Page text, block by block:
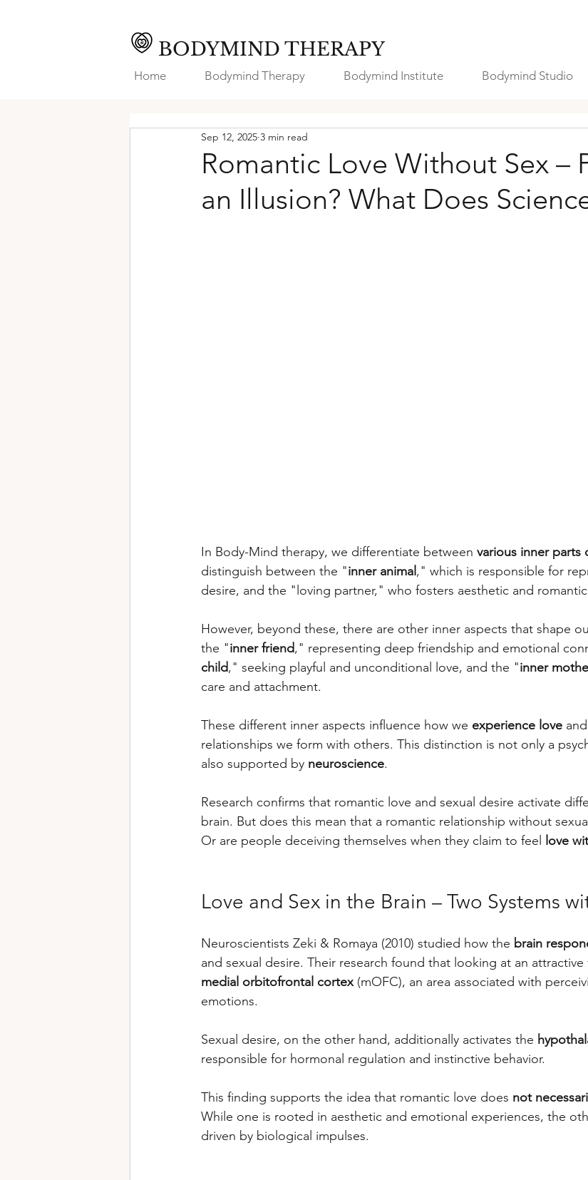
BODYMIND THERAPY
Home Bodymind Therapy Bodymind Institute Bodymind Studio
Romantic Love Without Sex –
an Illusion? What Does
Sep 12, 2025 3 min read
In Body-Mind therapy, we differentiate between various inner parts
distinguish between the "inner animal ," which is responsible for
desire, and the "loving partner," who fosters aesthetic and
However, beyond these, there are other inner aspects that shape
the "inner friend," representing deep friendship and emotional
child," seeking playful and unconditional love, and the "inner
care and attachment.
These different inner aspects influence how we experience love
relationships we form with others. This distinction is not only a
also supported by neuroscience.
Research confirms that romantic love and sexual desire activate
brain. But does this mean that a romantic relationship without
Or are people deceiving themselves when they claim to feel
love
Love and Sex in the Brain – Two Systems
Neuroscientists Zeki & Romaya (2010) studied how the brain
and sexual desire. Their research found that looking at an attractive
medial orbitofrontal cortex (mOFC), an area associated with
emotions.
Sexual desire, on the other hand, additionally activates the
responsible for hormonal regulation and instinctive behavior.
This finding supports the idea that romantic love does not
While one is rooted in aesthetic and emotional experiences, the
driven by biological impulses.